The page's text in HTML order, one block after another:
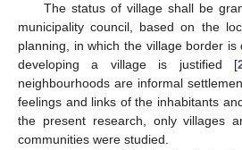
The status of village shall be
municipality council, based on the
planning, in which the village border
developing a village is justified [
neighbourhoods are informal
feelings and links of the inhabitants
the present research, only villages
communities were studied.